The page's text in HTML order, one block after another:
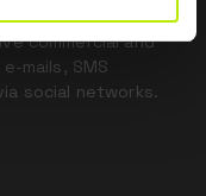
of data for
commercial and
mails, SMS
social networks.